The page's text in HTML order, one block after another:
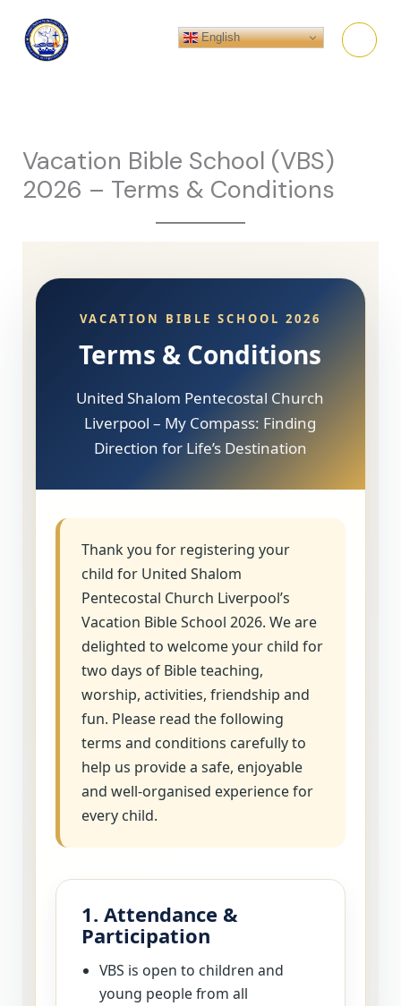
content
English
Vacation Bible School (VBS)
2026 – Terms & Conditions
VACATION BIBLE SCHOOL 2026
Terms & Conditions
United Shalom Pentecostal Church
Liverpool – My Compass: Finding
Direction for Life’s Destination
Thank you for registering your
child for United Shalom
Pentecostal Church Liverpool’s
Vacation Bible School 2026. We are
delighted to welcome your child for
two days of Bible teaching,
worship, activities, friendship and
fun. Please read the following
terms and conditions carefully to
help us provide a safe, enjoyable
and well-organised experience for
every child.
1. Attendance &
Participation
VBS is open to children and
young people from all